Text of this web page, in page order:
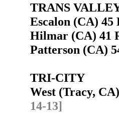
TRANS
Escalon (CA)
Hilmar (CA) 41
Patterson (CA)
TRI-CITY
West (Tracy,
14-13]